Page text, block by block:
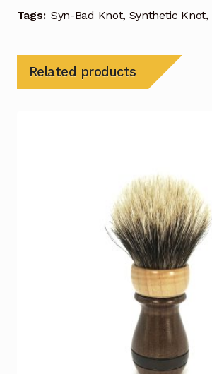
Tags: Syn-Bad Knot, Synthetic Knot,
Related products